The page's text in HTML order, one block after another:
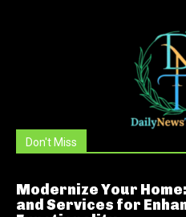
Don't Miss
Modernize Your
and Services for